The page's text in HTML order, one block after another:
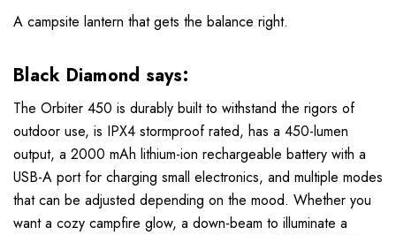
A campsite lantern that gets the balance right.
Black Diamond says:
The Orbiter 450 is durably built to withstand the rigors of
outdoor use, is IPX4 stormproof rated, has a 450-lumen
output, a 2000 mAh lithium-ion rechargeable battery​ with a
USB-A port for charging small electronics, and multiple modes
that can be adjusted depending on the mood. Whether you
want a cozy campfire glow, a down-beam to illuminate a